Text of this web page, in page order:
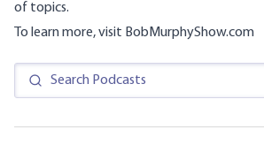
of topics.
To learn more, visit BobMurphyShow.com